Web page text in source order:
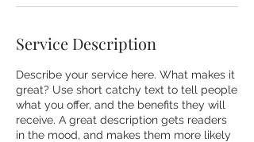
Service Description
Describe your service here. What makes it
great? Use short catchy text to tell people
what you offer, and the benefits they will
receive. A great description gets readers
in the mood, and makes them more likely